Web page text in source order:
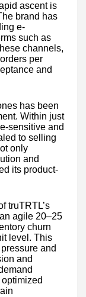
ascent is
brand has
e-
such as
channels,
per
and
has been
Within just
sensitive and
to selling
only
and
its product-
truTRTL’s
agile 20–25
churn
level. This
and
and